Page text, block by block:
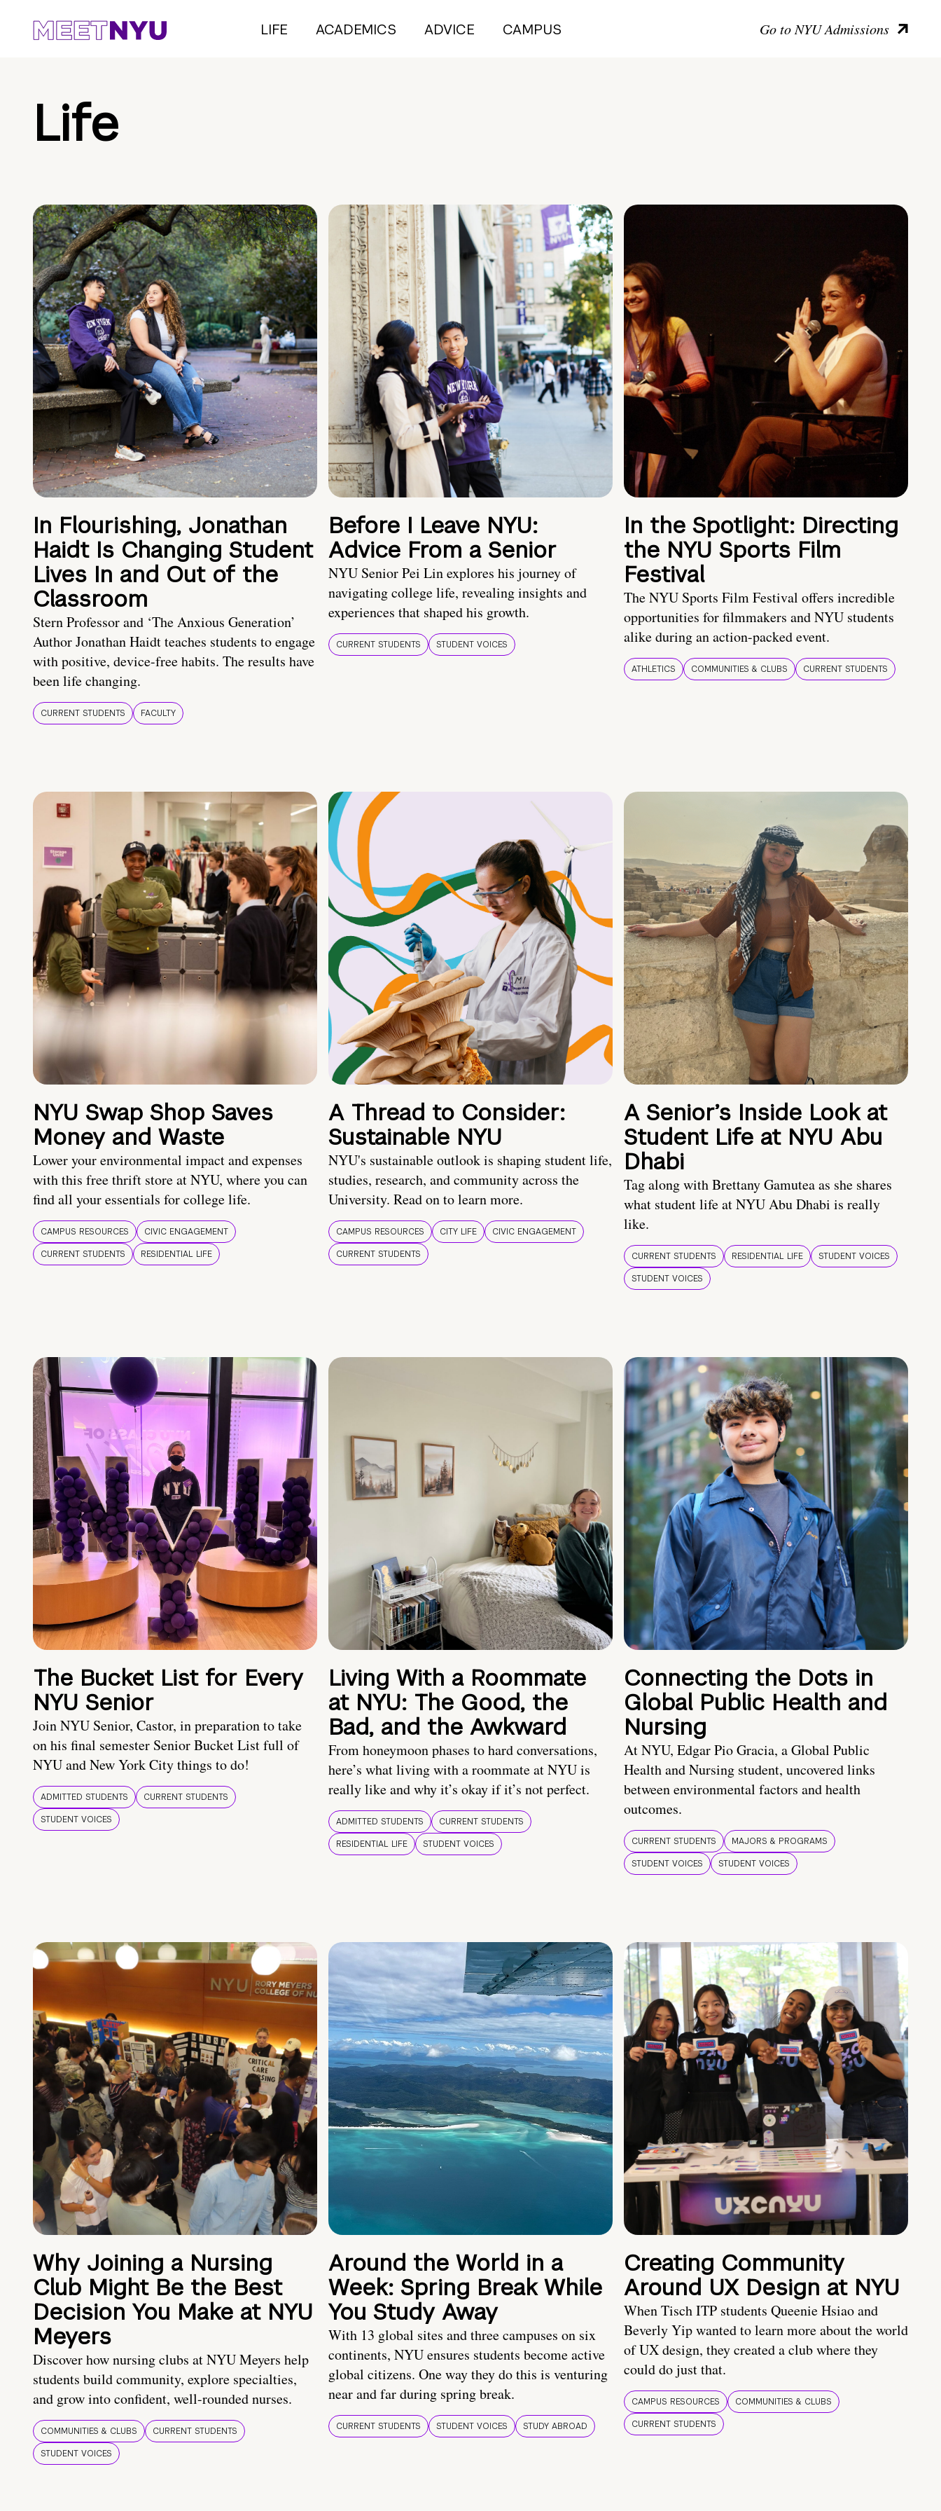
LIFE ACADEMICS ADVICE CAMPUS Go to NYU Admissions
Life
In Flourishing, Jonathan
Haidt Is Changing Student
Lives In and Out of the
Classroom
Stern Professor and ‘The Anxious Generation’
Author Jonathan Haidt teaches students to engage
with positive, device-free habits. The results have
been life changing.
CURRENT STUDENTS FACULTY
Before I Leave NYU:
Advice From a Senior
NYU Senior Pei Lin explores his journey of
navigating college life, revealing insights and
experiences that shaped his growth.
CURRENT STUDENTS STUDENT VOICES
In the Spotlight: Directing
the NYU Sports Film
Festival
The NYU Sports Film Festival offers incredible
opportunities for filmmakers and NYU students
alike during an action-packed event.
ATHLETICS COMMUNITIES & CLUBS CURRENT STUDENTS
NYU Swap Shop Saves
Money and Waste
Lower your environmental impact and expenses
with this free thrift store at NYU, where you can
find all your essentials for college life.
CAMPUS RESOURCES
CIVIC ENGAGEMENT
CURRENT STUDENTS
RESIDENTIAL LIFE
A Thread to Consider:
Sustainable NYU
NYU's sustainable outlook is shaping student life,
studies, research, and community across the
University. Read on to learn more.
CAMPUS RESOURCES CITY LIFE
CIVIC ENGAGEMENT
CURRENT STUDENTS
A Senior’s Inside Look at
Student Life at NYU Abu
Dhabi
Tag along with Brettany Gamutea as she shares
what student life at NYU Abu Dhabi is really
like.
CURRENT STUDENTS RESIDENTIAL LIFE
STUDENT VOICES
STUDENT VOICES
The Bucket List for Every
NYU Senior
Join NYU Senior, Castor, in preparation to take
on his final semester Senior Bucket List full of
NYU and New York City things to do!
ADMITTED STUDENTS
CURRENT STUDENTS
STUDENT VOICES
Living With a Roommate
at NYU: The Good, the
Bad, and the Awkward
From honeymoon phases to hard conversations,
here’s what living with a roommate at NYU is
really like and why it’s okay if it’s not perfect.
ADMITTED STUDENTS
CURRENT STUDENTS
RESIDENTIAL LIFE
STUDENT VOICES
Connecting the Dots in
Global Public Health and
Nursing
At NYU, Edgar Pio Gracia, a Global Public
Health and Nursing student, uncovered links
between environmental factors and health
outcomes.
CURRENT STUDENTS
MAJORS & PROGRAMS
STUDENT VOICES
STUDENT VOICES
Why Joining a Nursing
Club Might Be the Best
Decision You Make at NYU
Meyers
Discover how nursing clubs at NYU Meyers help
students build community, explore specialties,
and grow into confident, well-rounded nurses.
COMMUNITIES & CLUBS
CURRENT STUDENTS
STUDENT VOICES
Around the World in a
Week: Spring Break While
You Study Away
With 13 global sites and three campuses on six
continents, NYU ensures students become active
global citizens. One way they do this is venturing
near and far during spring break.
CURRENT STUDENTS STUDENT VOICES STUDY ABROAD
Creating Community
Around UX Design at NYU
When Tisch ITP students Queenie Hsiao and
Beverly Yip wanted to learn more about the world
of UX design, they created a club where they
could do just that.
CAMPUS RESOURCES
COMMUNITIES & CLUBS
CURRENT STUDENTS